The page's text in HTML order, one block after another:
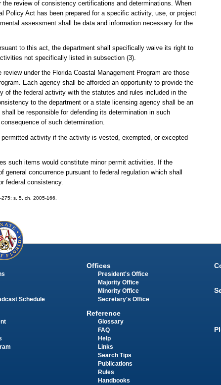
review of consistency certifications and determinations. When
Policy Act has been prepared for a specific activity, use, or project
assessment shall be data and information necessary for the
to this act, the department shall specifically waive its right to
not specifically listed in subsection (3).
under the Florida Coastal Management Program are those
Each agency shall be afforded an opportunity to provide the
of the federal activity with the statutes and rules included in the
to the department or a state licensing agency shall be an
be responsible for defending its determination in such
of such determination.
activity if the activity is vested, exempted, or excepted
such items would constitute minor permit activities. If the
concurrence pursuant to federal regulation which shall
federal consistency.
s. 5, ch. 2005-166.
Schedule
Offices
President's Office
Majority Office
Minority Office
Secretary's Office
Reference
Glossary
FAQ
Help
Links
Search Tips
Publications
Rules
Handbooks